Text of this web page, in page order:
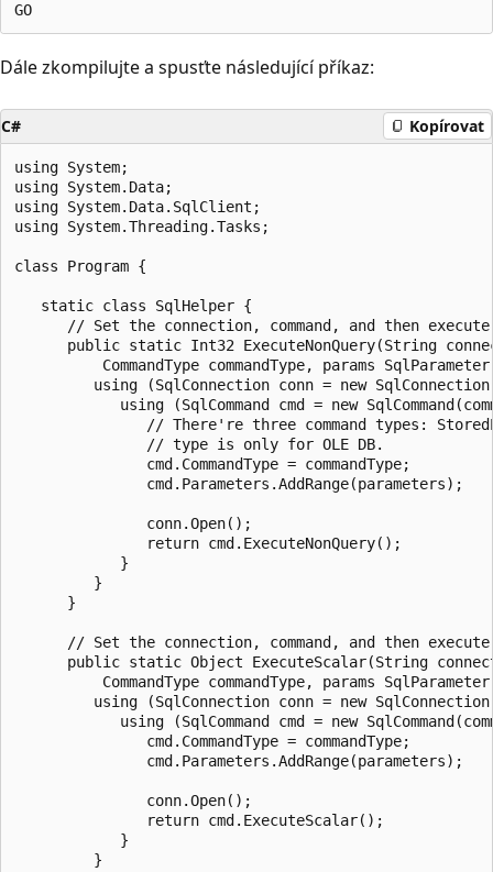
Dále zkompilujte a spusťte následující příkaz:
C# Kopírovat
using System;
using System.Data;
using System.Data.SqlClient;
using System.Threading.Tasks;
class Program {
   static class SqlHelper {
// Set the connection, command, and then
public static Int32 ExecuteNonQuery(String
CommandType commandType, params
using (SqlConnection conn = new
using (SqlCommand cmd = new
// There're three command types:
               // type is only for OLE DB.
               cmd.CommandType = commandType;
               cmd.Parameters.AddRange(parameters);
               conn.Open();
               return cmd.ExecuteNonQuery();
            }
         }
      }
// Set the connection, command, and then
public static Object ExecuteScalar(String
CommandType commandType, params
using (SqlConnection conn = new
using (SqlCommand cmd = new
               cmd.CommandType = commandType;
               cmd.Parameters.AddRange(parameters);
               conn.Open();
               return cmd.ExecuteScalar();
            }
         }